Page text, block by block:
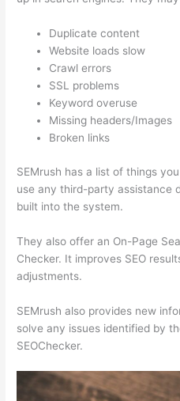
Duplicate content
Website loads slow
Crawl errors
SSL problems
Keyword overuse
Missing headers/Images
Broken links
SEMrush has a list of things
use any third-party assistance
built into the system.
They also offer an On-Page
Checker. It improves SEO
adjustments.
SEMrush also provides new
solve any issues identified by
SEOChecker.